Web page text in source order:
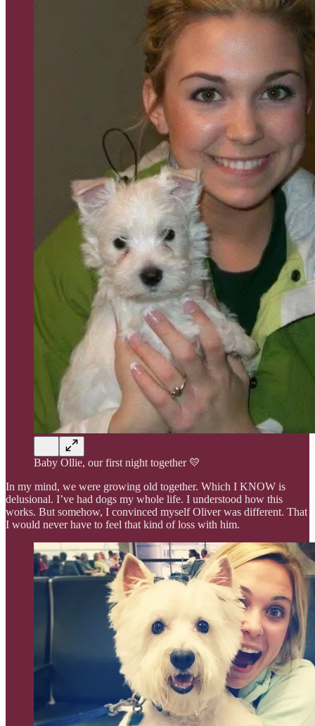
Baby Ollie, our first night together 💛
In my mind, we were growing old together. Which I KNOW is
delusional. I’ve had dogs my whole life. I understood how this
works. But somehow, I convinced myself Oliver was different. That
I would never have to feel that kind of loss with him.